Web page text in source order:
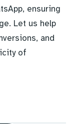
ensuring
Let us help
and
of